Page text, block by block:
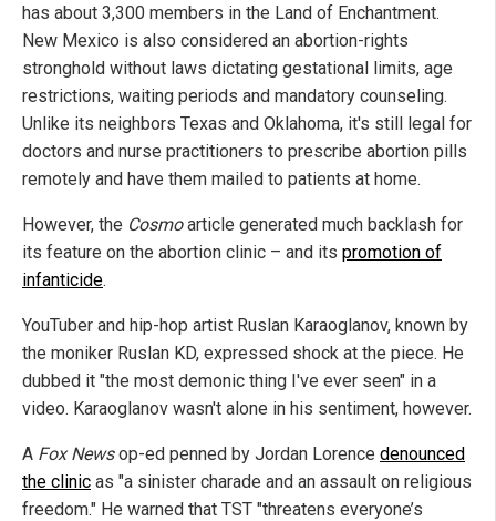
has about 3,300 members in the Land of Enchantment.
New Mexico is also considered an abortion-rights
stronghold without laws dictating gestational limits, age
restrictions, waiting periods and mandatory counseling.
Unlike its neighbors Texas and Oklahoma, it's still legal for
doctors and nurse practitioners to prescribe abortion pills
remotely and have them mailed to patients at home.
However, the Cosmoarticle generated much backlash for
its feature on the abortion clinic – and its promotion of
infanticide.
YouTuber and hip-hop artist Ruslan Karaoglanov, known by
the moniker Ruslan KD, expressed shock at the piece. He
dubbed it "the most demonic thing I've ever seen" in a
video. Karaoglanov wasn't alone in his sentiment, however.
A Fox Newsop-ed penned by Jordan Lorence denounced
the clinic as "a sinister charade and an assault on religious
freedom." He warned that TST "threatens everyone’s